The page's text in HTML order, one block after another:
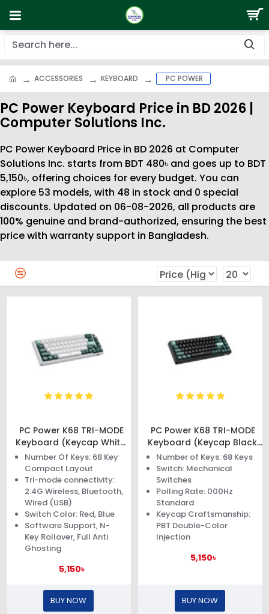
ACCESSORIES KEYBOARD PC POWER
PC Power Keyboard Price in BD 2026 |
Computer Solutions Inc.
PC Power Keyboard Price in BD 2026 at Computer
Solutions Inc. starts from BDT 480৳ and goes up to BDT
5,150৳, offering choices for every budget. You can
explore 53 models, with 48 in stock and 0 special
discounts. Updated on 06-08-2026, all products are
100% genuine and brand-authorized, ensuring the best
price with warranty support in Bangladesh.
PC Power K68 TRI-MODE
Keyboard (Keycap White,
Green, Cyan)
Number Of Keys: 68 Key
Compact Layout
Tri-mode connectivity:
2.4G Wireless, Bluetooth,
Wired (USB)
Switch Color: Red, Blue
Software Support, N-
Key Rollover, Full Anti
Ghosting
5,150৳
BUY NOW
PC Power K68 TRI-MODE
Keyboard (Keycap Black,
Green, Cyan)
Number of Keys: 68 Keys
Switch: Mechanical
Switches
Polling Rate: 000Hz
Standard
Keycap Craftsmanship:
PBT Double-Color
Injection
5,150৳
BUY NOW